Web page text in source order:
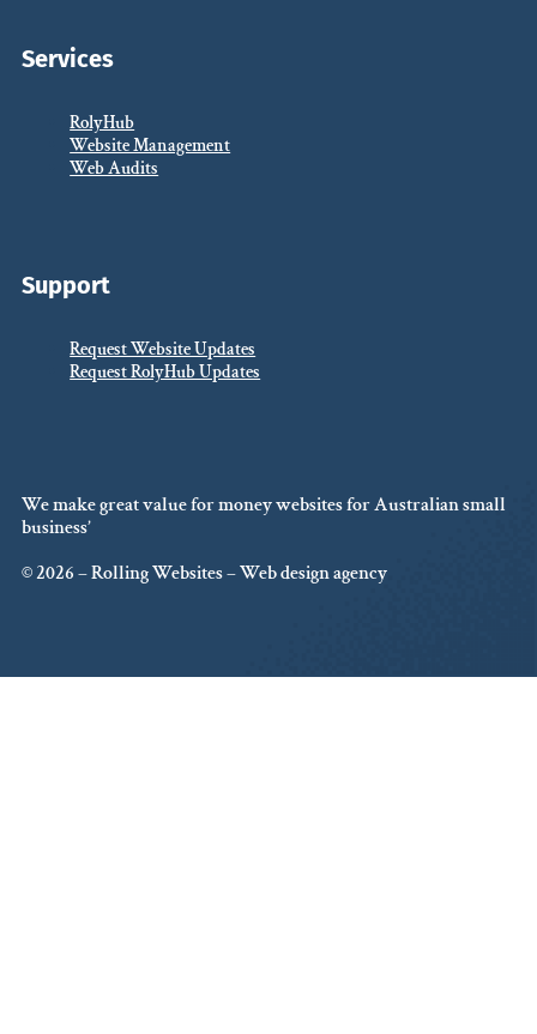
Services
RolyHub
Website Management
Web Audits
Support
Request Website Updates
Request RolyHub Updates
We make great value for money websites for Australian small
business’
© 2026 – Rolling Websites – Web design agency